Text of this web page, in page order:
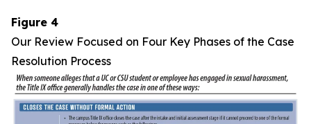
Figure 4
Our Review Focused on Four Key Phases of the Case
Resolution Process